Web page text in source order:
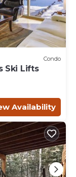
Condo
Ski Lifts
Availability